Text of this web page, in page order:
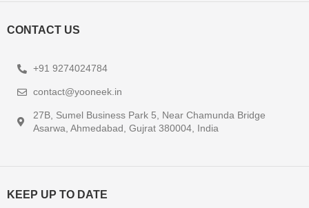
CONTACT US
+91 9274024784
contact@yooneek.in
27B, Sumel Business Park 5, Near Chamunda Bridge
Asarwa, Ahmedabad, Gujrat 380004, India
KEEP UP TO DATE